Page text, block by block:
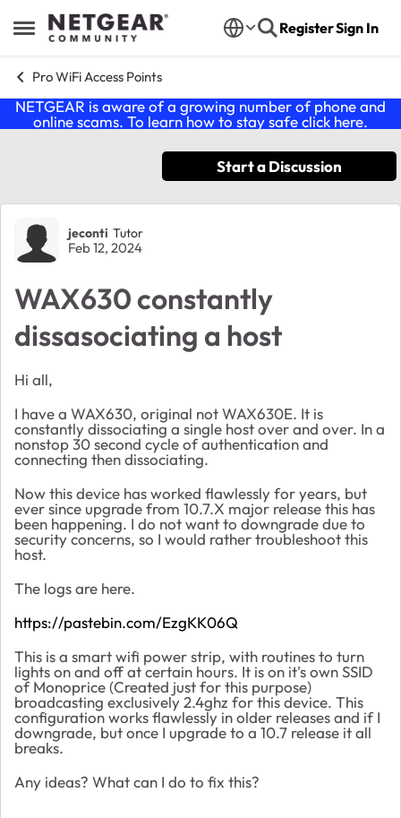
Open Side Menu
Skip to content RegisterSign In
Pro WiFi Access Points
NETGEAR is aware of a growing number of phone and
online scams. To learn how to stay safe click here.
Start a Discussion
Forum Discussion
jeconti Tutor
Feb 12, 2024
WAX630 constantly
dissasociating a host
Hi all,
I have a WAX630, original not WAX630E. It is
constantly dissociating a single host over and over. In a
nonstop 30 second cycle of authentication and
connecting then dissociating.
Now this device has worked flawlessly for years, but
ever since upgrade from 10.7.X major release this has
been happening. I do not want to downgrade due to
security concerns, so I would rather troubleshoot this
host.
The logs are here.
https://pastebin.com/EzgKK06Q
This is a smart wifi power strip, with routines to turn
lights on and off at certain hours. It is on it's own SSID
of Monoprice (Created just for this purpose)
broadcasting exclusively 2.4ghz for this device. This
configuration works flawlessly in older releases and if I
downgrade, but once I upgrade to a 10.7 release it all
breaks.
Any ideas? What can I do to fix this?